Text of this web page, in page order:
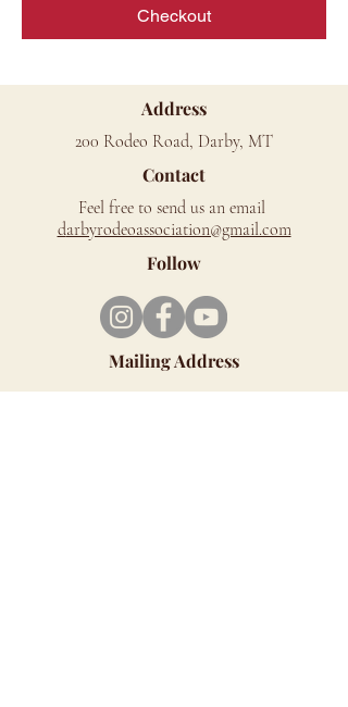
Checkout
Address
200 Rodeo Road, Darby, MT
Contact
Feel free to send us an email
darbyrodeoassociation@gmail.com
Follow
Mailing Address